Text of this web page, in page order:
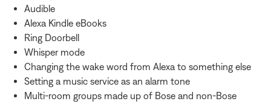
Audible
Alexa Kindle eBooks
Ring Doorbell
Whisper mode
Changing the wake word from Alexa to something else
Setting a music service as an alarm tone
Multi-room groups made up of Bose and non-Bose